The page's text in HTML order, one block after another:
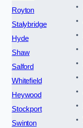
Royton
Stalybridge
Hyde
Shaw
Salford
Whitefield
Heywood
Stockport
Swinton